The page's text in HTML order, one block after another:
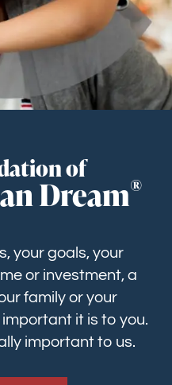
of
Dream®
your goals, your
or investment, a
family or your
it is to you.
important to us.